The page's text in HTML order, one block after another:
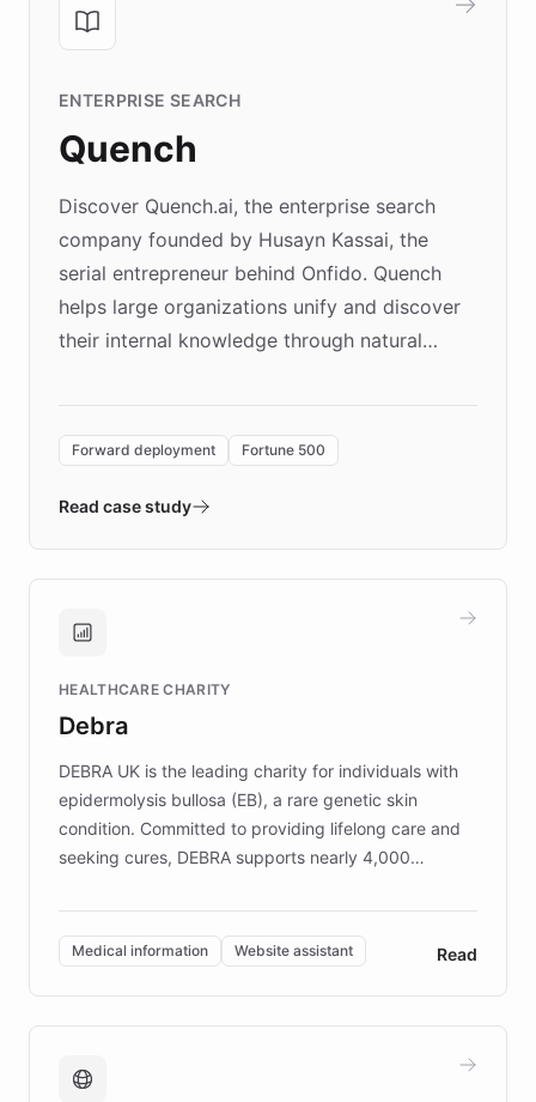
ENTERPRISE SEARCH
Quench
Discover Quench.ai, the enterprise search
company founded by Husayn Kassai, the
serial entrepreneur behind Onfido. Quench
helps large organizations unify and discover
their internal knowledge through natural
environment powering the "Quench Sandbox"
validates AI products with real customers in
approach delivered 10x faster prototyping
Brands, MotorK, Podium, and numerous
competitive advantage.
Forward deployment Fortune 500
Read case study
HEALTHCARE CHARITY
Debra
DEBRA UK is the leading charity for individuals with
epidermolysis bullosa (EB), a rare genetic skin
condition. Committed to providing lifelong care and
seeking cures, DEBRA supports nearly 4,000
invested in research, DEBRA is the largest UK funder
of EB studies. The organization addresses the
complex information needs of patients and
caregivers by offering reliable resources and
support. Learn about DEBRA's innovative chatbot,
fundraising, and support services, ensuring accurate
Medical information Website assistant Read